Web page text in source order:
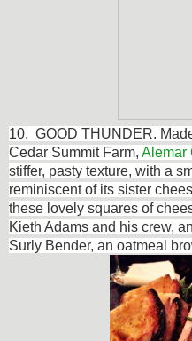
10. GOOD THUNDER.
Cedar Summit Farm, Alemar
stiffer, pasty texture, with a
reminiscent of its sister
these lovely squares of
Kieth Adams and his crew,
Surly Bender, an oatmeal